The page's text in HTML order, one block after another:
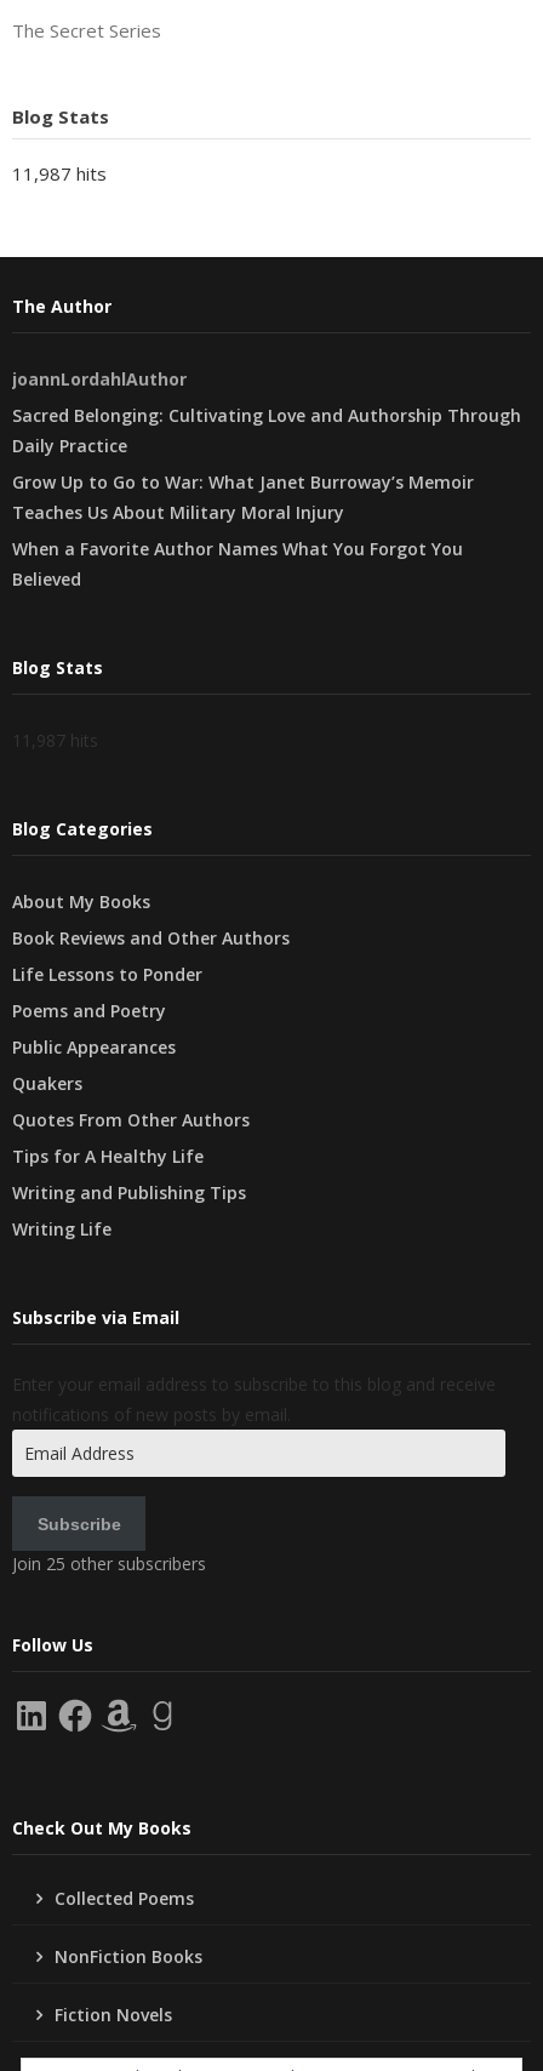
The Secret Series
Blog Stats
11,987 hits
The Author
joannLordahlAuthor
Sacred Belonging: Cultivating Love and Authorship Through
Daily Practice
Grow Up to Go to War: What Janet Burroway’s Memoir
Teaches Us About Military Moral Injury
When a Favorite Author Names What You Forgot You
Believed
Blog Stats
11,987 hits
Blog Categories
About My Books
Book Reviews and Other Authors
Life Lessons to Ponder
Poems and Poetry
Public Appearances
Quakers
Quotes From Other Authors
Tips for A Healthy Life
Writing and Publishing Tips
Writing Life
Subscribe via Email
Enter your email address to subscribe to this blog and receive
notifications of new posts by email.
Subscribe
Join 25 other subscribers
Follow Us
LinkedInFacebookAmazonGoodreads
Check Out My Books
Collected Poems
NonFiction Books
Fiction Novels